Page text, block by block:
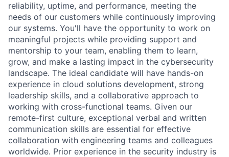
reliability, uptime, and performance, meeting the
needs of our customers while continuously improving
our systems. You'll have the opportunity to work on
meaningful projects while providing support and
mentorship to your team, enabling them to learn,
grow, and make a lasting impact in the cybersecurity
landscape. The ideal candidate will have hands-on
experience in cloud solutions development, strong
leadership skills, and a collaborative approach to
working with cross-functional teams. Given our
remote-first culture, exceptional verbal and written
communication skills are essential for effective
collaboration with engineering teams and colleagues
worldwide. Prior experience in the security industry is